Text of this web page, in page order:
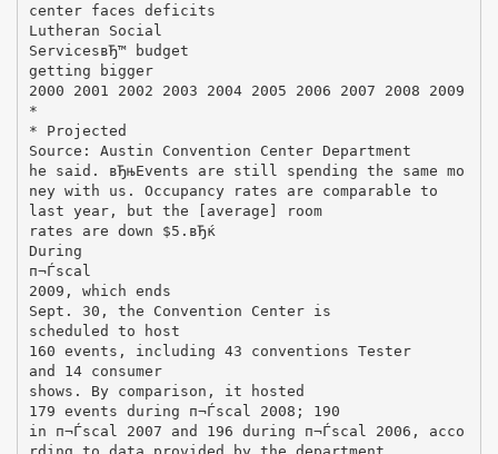
center faces deficits
Lutheran Social
ServicesвЂ™ budget
getting bigger
2000 2001 2002 2003 2004 2005 2006 2007 2008 2009
*
* Projected
Source: Austin Convention Center Department
he said. вЂњEvents are still spending the same mo
ney with us. Occupancy rates are comparable to
last year, but the [average] room
rates are down $5.вЂќ
During
п¬Ѓscal
2009, which ends
Sept. 30, the Convention Center is
scheduled to host
160 events, including 43 conventions Tester
and 14 consumer
shows. By comparison, it hosted
179 events during п¬Ѓscal 2008; 190
in п¬Ѓscal 2007 and 196 during п¬Ѓscal 2006, acco
rding to data provided by the department.